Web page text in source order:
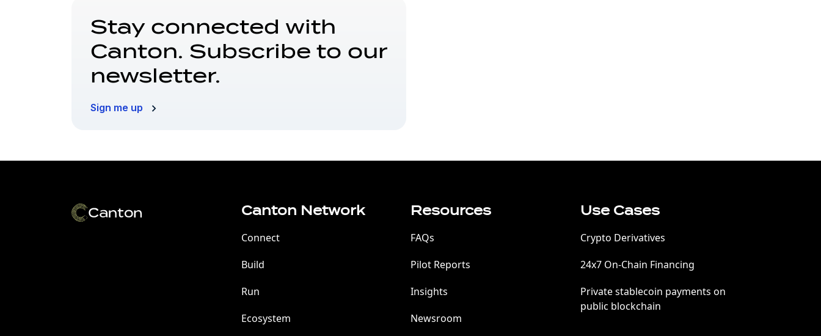
Stay connected with
Canton. Subscribe to our
newsletter.
Sign me up
Canton Network
Connect
Build
Run
Ecosystem
Resources
FAQs
Pilot Reports
Insights
Newsroom
Use Cases
Crypto Derivatives
24x7 On-Chain Financing
Private stablecoin payments on
public blockchain